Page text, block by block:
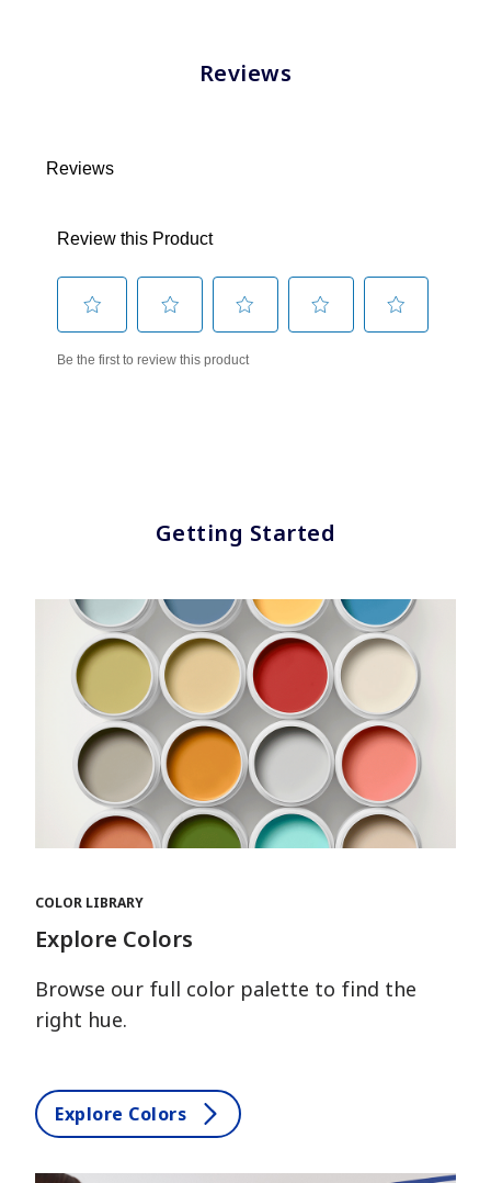
Reviews
Getting Started
COLOR LIBRARY
Explore Colors
Browse our full color palette to find the
right hue.
Explore Colors